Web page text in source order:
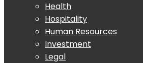
Health
Hospitality
Human Resources
Investment
Legal